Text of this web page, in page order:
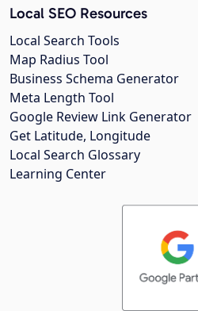
Local SEO Resources
Local Search Tools
Map Radius Tool
Business Schema Generator
Meta Length Tool
Google Review Link Generator
Get Latitude, Longitude
Local Search Glossary
Learning Center